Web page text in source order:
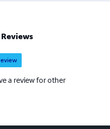
a review for other